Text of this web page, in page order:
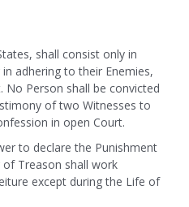
shall consist only in
adhering to their Enemies,
No Person shall be convicted
of two Witnesses to
in open Court.
to declare the Punishment
Treason shall work
except during the Life of